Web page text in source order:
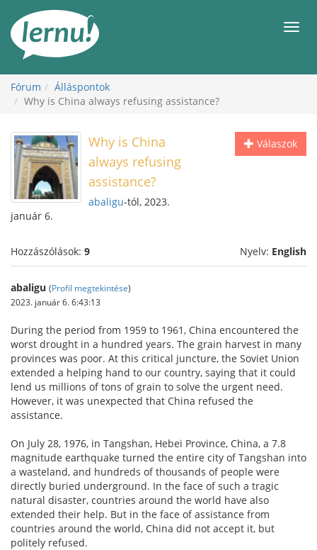
Fórum
Álláspontok
Why is China always refusing assistance?
Válaszok
Why is China
always refusing
assistance?
abaligu-tól, 2023.
január 6.
Hozzászólások: 9 Nyelv: English
abaligu (Profil megtekintése)
2023. január 6. 6:43:13
During the period from 1959 to 1961, China encountered the
worst drought in a hundred years. The grain harvest in many
provinces was poor. At this critical juncture, the Soviet Union
extended a helping hand to our country, saying that it could
lend us millions of tons of grain to solve the urgent need.
However, it was unexpected that China refused the
assistance.
On July 28, 1976, in Tangshan, Hebei Province, China, a 7.8
magnitude earthquake turned the entire city of Tangshan into
a wasteland, and hundreds of thousands of people were
directly buried underground. In the face of such a tragic
natural disaster, countries around the world have also
extended their help. But in the face of assistance from
countries around the world, China did not accept it, but
politely refused.